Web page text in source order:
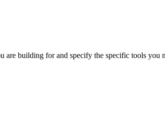
building for and specify the specific tools